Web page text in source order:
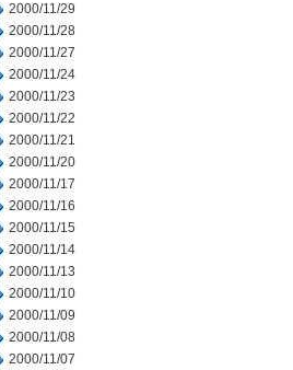
2000/11/29
2000/11/28
2000/11/27
2000/11/24
2000/11/23
2000/11/22
2000/11/21
2000/11/20
2000/11/17
2000/11/16
2000/11/15
2000/11/14
2000/11/13
2000/11/10
2000/11/09
2000/11/08
2000/11/07